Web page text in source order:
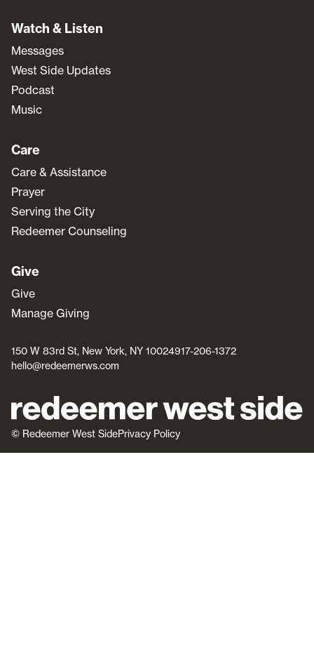
Watch & Listen
Messages
West Side Updates
Podcast
Music
Care
Care & Assistance
Prayer
Serving the City
Redeemer Counseling
Give
Give
Manage Giving
© Redeemer West SidePrivacy Policy
150 W 83rd St, New York, NY 10024917-206-1372
hello@redeemerws.com